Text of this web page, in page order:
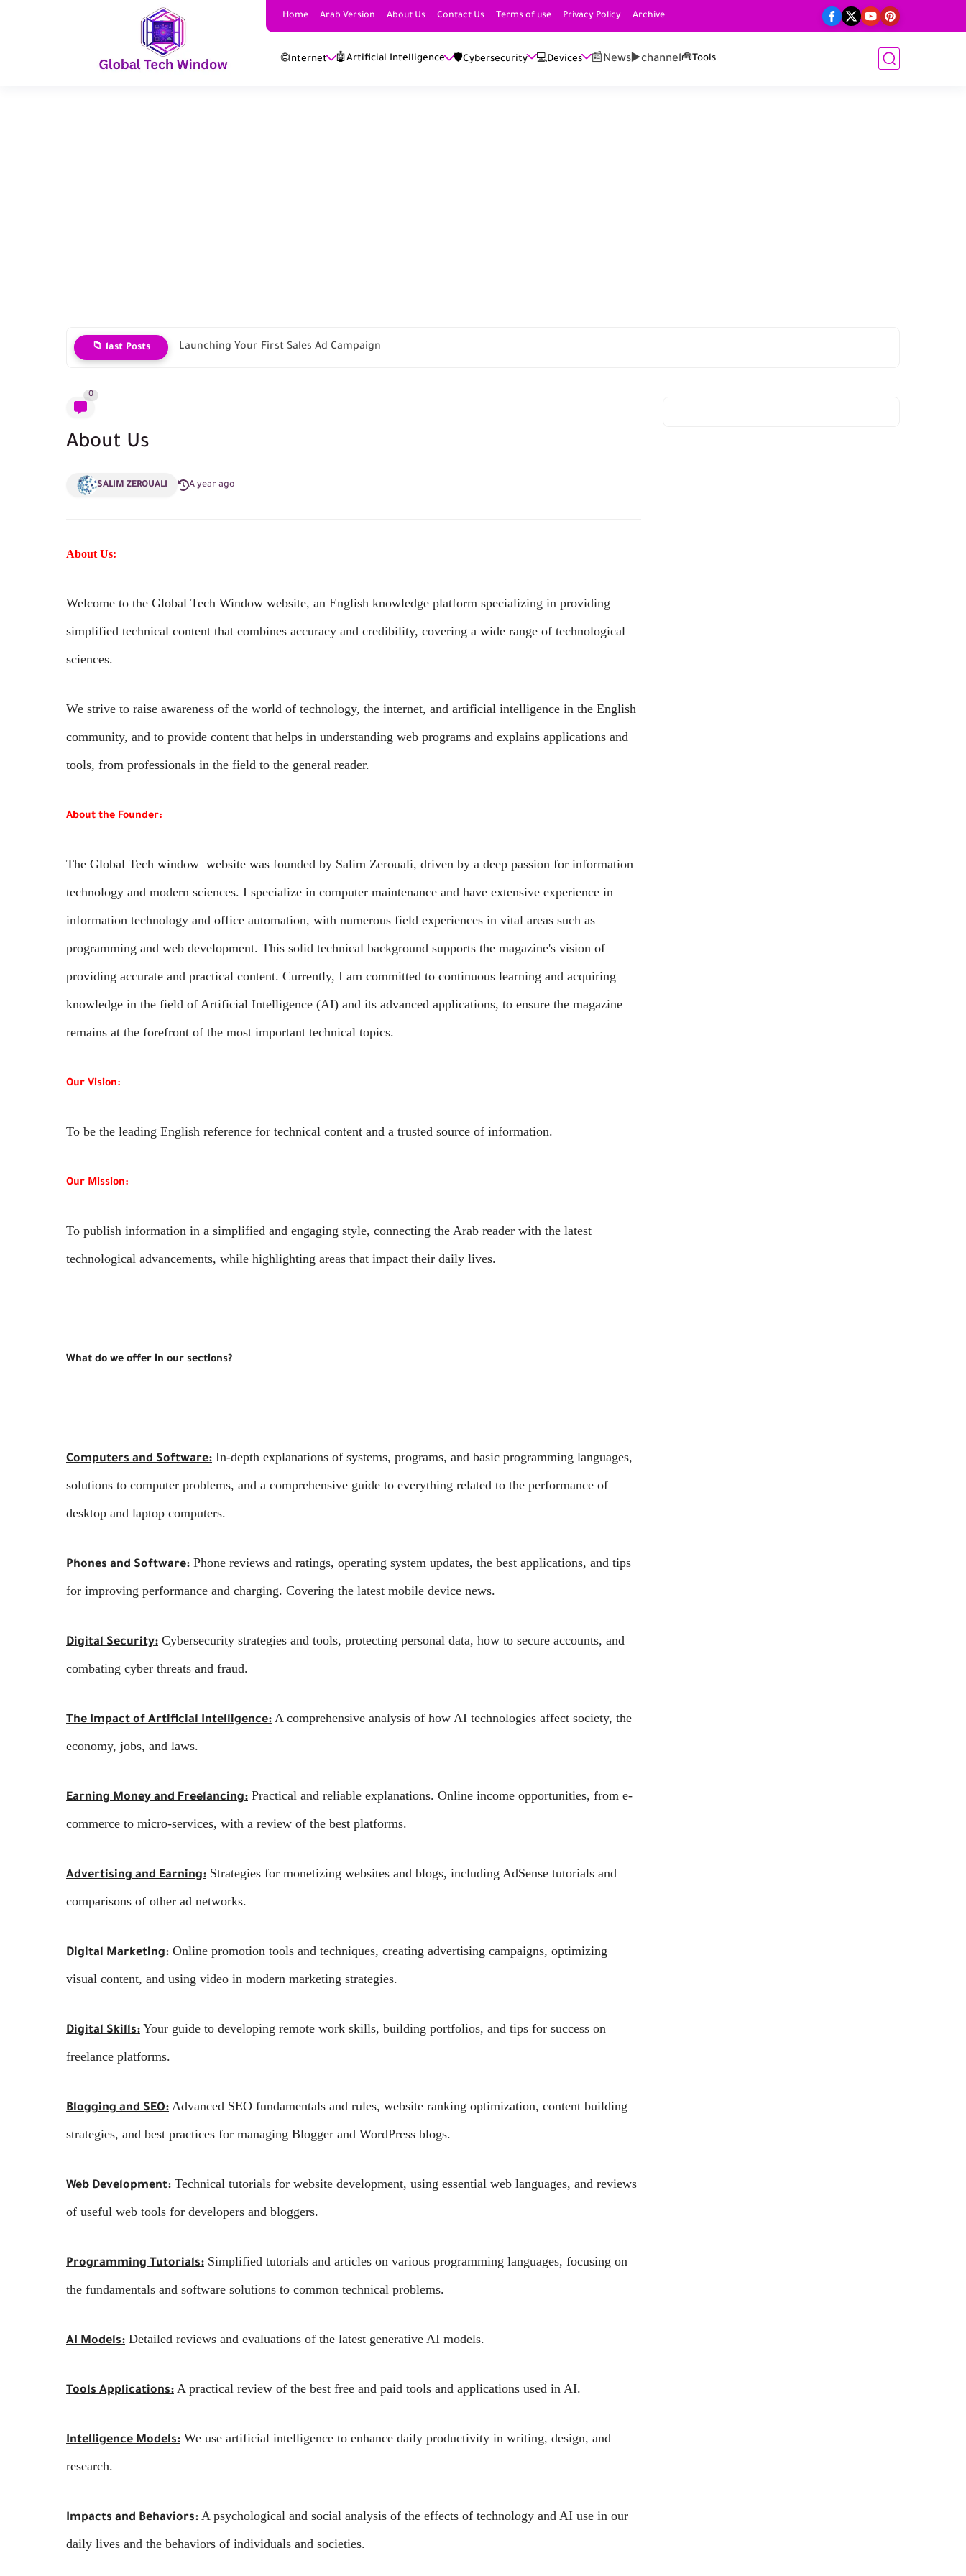
Home Arab Version About Us Contact Us Terms of use Privacy Policy Archive
🌐Internet 🤖Artificial Intelligence 🛡️Cybersecurity 💻Devices 📰News▶️channel🧰Tools
📁 last Posts Launching Your First Sales Ad Campaign
0
About Us
SALIM ZEROUALI A year ago
About Us:
Welcome to the Global Tech Window website, an English knowledge platform specializing in providing
simplified technical content that combines accuracy and credibility, covering a wide range of technological
sciences.
We strive to raise awareness of the world of technology, the internet, and artificial intelligence in the English
community, and to provide content that helps in understanding web programs and explains applications and
tools, from professionals in the field to the general reader.
About the Founder:
The Global Tech window website was founded by Salim Zerouali, driven by a deep passion for information
technology and modern sciences. I specialize in computer maintenance and have extensive experience in
information technology and office automation, with numerous field experiences in vital areas such as
programming and web development. This solid technical background supports the magazine's vision of
providing accurate and practical content. Currently, I am committed to continuous learning and acquiring
knowledge in the field of Artificial Intelligence (AI) and its advanced applications, to ensure the magazine
remains at the forefront of the most important technical topics.
Our Vision:
To be the leading English reference for technical content and a trusted source of information.
Our Mission:
To publish information in a simplified and engaging style, connecting the Arab reader with the latest
technological advancements, while highlighting areas that impact their daily lives.
What do we offer in our sections?
Computers and Software: In-depth explanations of systems, programs, and basic programming languages,
solutions to computer problems, and a comprehensive guide to everything related to the performance of
desktop and laptop computers.
Phones and Software: Phone reviews and ratings, operating system updates, the best applications, and tips
for improving performance and charging. Covering the latest mobile device news.
Digital Security: Cybersecurity strategies and tools, protecting personal data, how to secure accounts, and
combating cyber threats and fraud.
The Impact of Artificial Intelligence: A comprehensive analysis of how AI technologies affect society, the
economy, jobs, and laws.
Earning Money and Freelancing: Practical and reliable explanations. Online income opportunities, from e-
commerce to micro-services, with a review of the best platforms.
Advertising and Earning: Strategies for monetizing websites and blogs, including AdSense tutorials and
comparisons of other ad networks.
Digital Marketing: Online promotion tools and techniques, creating advertising campaigns, optimizing
visual content, and using video in modern marketing strategies.
Digital Skills: Your guide to developing remote work skills, building portfolios, and tips for success on
freelance platforms.
Blogging and SEO: Advanced SEO fundamentals and rules, website ranking optimization, content building
strategies, and best practices for managing Blogger and WordPress blogs.
Web Development: Technical tutorials for website development, using essential web languages, and reviews
of useful web tools for developers and bloggers.
Programming Tutorials: Simplified tutorials and articles on various programming languages, focusing on
the fundamentals and software solutions to common technical problems.
AI Models: Detailed reviews and evaluations of the latest generative AI models.
Tools Applications: A practical review of the best free and paid tools and applications used in AI.
Intelligence Models: We use artificial intelligence to enhance daily productivity in writing, design, and
research.
Impacts and Behaviors: A psychological and social analysis of the effects of technology and AI use in our
daily lives and the behaviors of individuals and societies.